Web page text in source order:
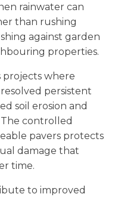
rainwater can
than rushing
against garden
properties.
where
persistent
soil erosion and
controlled
pavers protects
damage that
time.
to improved